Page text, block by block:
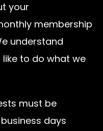
your
membership
understand
like to do what we
must be
days